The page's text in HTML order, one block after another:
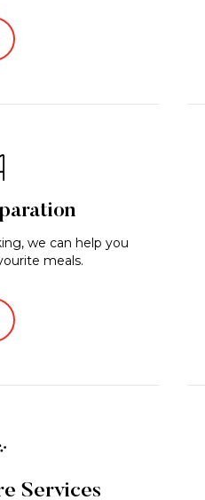
we can help you
meals.
Services